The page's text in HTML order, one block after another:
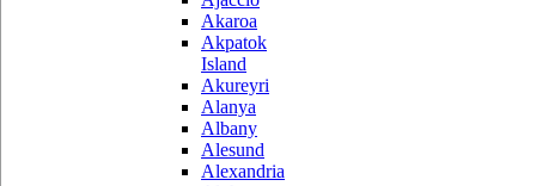
Akaroa
Akpatok
Island
Akureyri
Alanya
Albany
Alesund
Alexandria